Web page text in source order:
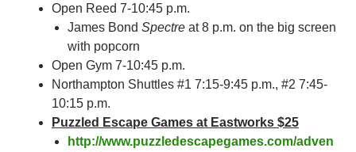
Open Reed 7-10:45 p.m.
James Bond Spectre at 8 p.m. on the big screen
with popcorn
Open Gym 7-10:45 p.m.
Northampton Shuttles #1 7:15-9:45 p.m., #2 7:45-
10:15 p.m.
Puzzled Escape Games at Eastworks $25
http://www.puzzledescapegames.com/adven